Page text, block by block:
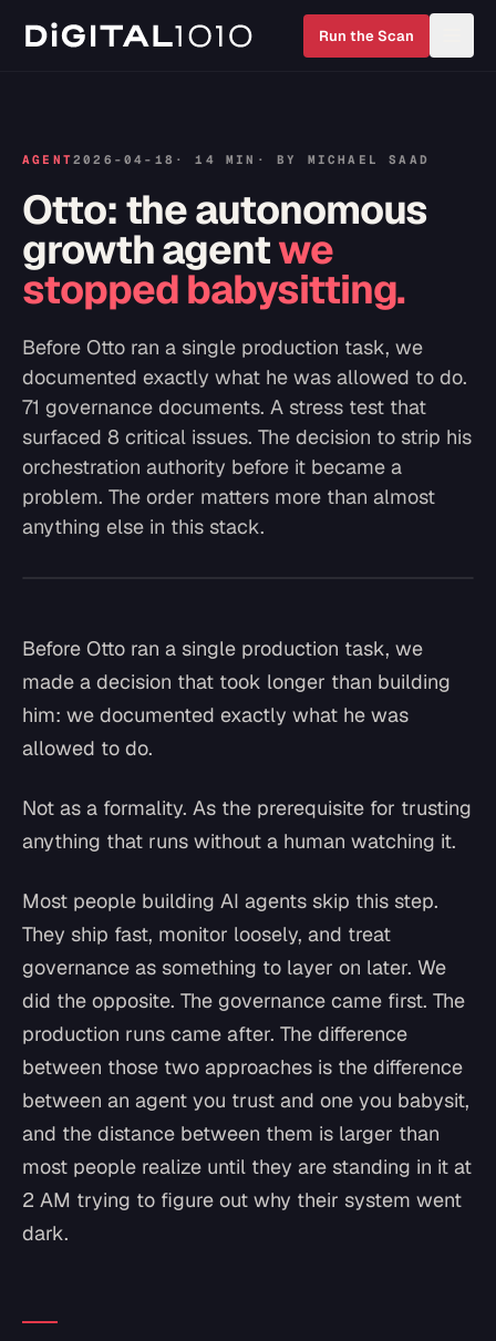
Run the Scan
AGENT2026-04-18 ·14 MIN · BY MICHAEL SAAD
Otto: the autonomous
growth agentwe
stopped babysitting.
Before Otto ran a single production task, we
documented exactly what he was allowed to do.
71 governance documents. A stress test that
surfaced 8 critical issues. The decision to strip his
orchestration authority before it became a
problem. The order matters more than almost
anything else in this stack.
Before Otto ran a single production task, we
made a decision that took longer than building
him: we documented exactly what he was
allowed to do.
Not as a formality. As the prerequisite for trusting
anything that runs without a human watching it.
Most people building AI agents skip this step.
They ship fast, monitor loosely, and treat
governance as something to layer on later. We
did the opposite. The governance came first. The
production runs came after. The difference
between those two approaches is the difference
between an agent you trust and one you babysit,
and the distance between them is larger than
most people realize until they are standing in it at
2 AM trying to figure out why their system went
dark.